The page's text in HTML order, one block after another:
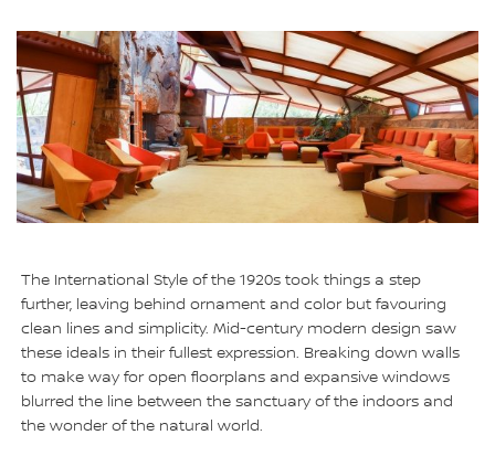
The International Style of the 1920s took things a step
further, leaving behind ornament and color but favouring
clean lines and simplicity. Mid-century modern design saw
these ideals in their fullest expression. Breaking down walls
to make way for open floorplans and expansive windows
blurred the line between the sanctuary of the indoors and
the wonder of the natural world.